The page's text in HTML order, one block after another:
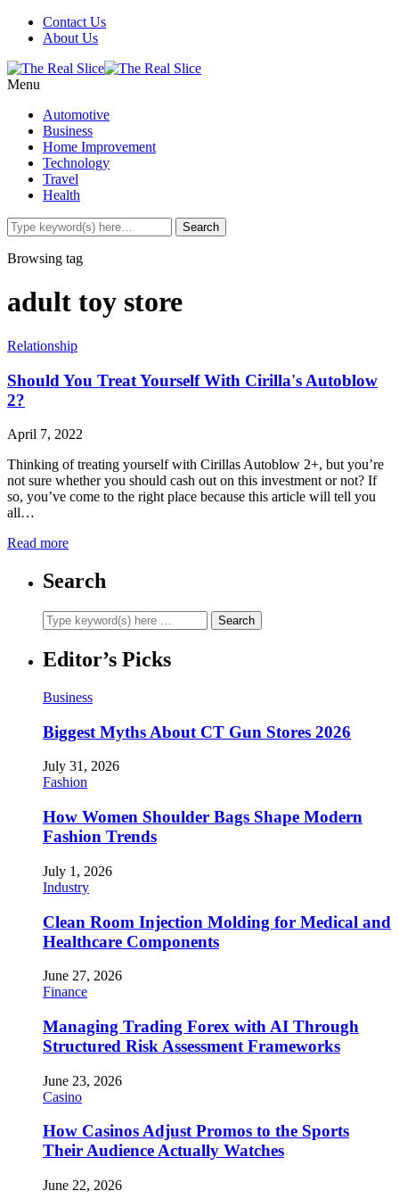
Contact Us
About Us
Menu
Automotive
Business
Home Improvement
Technology
Travel
Health
Browsing tag
adult toy store
Relationship
Should You Treat Yourself With Cirilla's Autoblow
2?
April 7, 2022
Thinking of treating yourself with Cirillas Autoblow 2+, but you’re
not sure whether you should cash out on this investment or not? If
so, you’ve come to the right place because this article will tell you
all…
Read more
Search
Editor’s Picks
Business
Biggest Myths About CT Gun Stores 2026
July 31, 2026
Fashion
How Women Shoulder Bags Shape Modern
Fashion Trends
July 1, 2026
Industry
Clean Room Injection Molding for Medical and
Healthcare Components
June 27, 2026
Finance
Managing Trading Forex with AI Through
Structured Risk Assessment Frameworks
June 23, 2026
Casino
How Casinos Adjust Promos to the Sports
Their Audience Actually Watches
June 22, 2026